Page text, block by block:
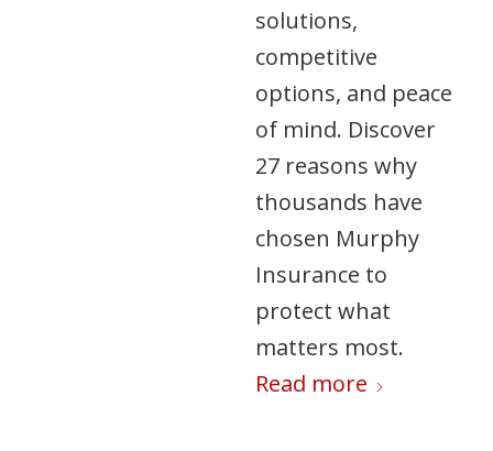
solutions,
competitive
options, and peace
of mind. Discover
27 reasons why
thousands have
chosen Murphy
Insurance to
protect what
matters most.
Read more